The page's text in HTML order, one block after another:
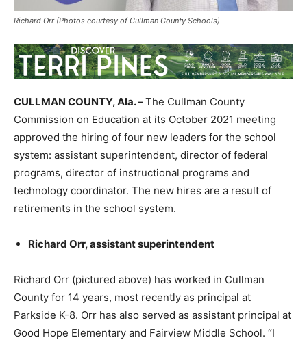
Richard Orr (Photos courtesy of Cullman County Schools)
CULLMAN COUNTY, Ala. –The Cullman County
Commission on Education at its October 2021 meeting
approved the hiring of four new leaders for the school
system: assistant superintendent, director of federal
programs, director of instructional programs and
technology coordinator. The new hires are a result of
retirements in the school system.
Richard Orr, assistant superintendent
Richard Orr (pictured above) has worked in Cullman
County for 14 years, most recently as principal at
Parkside K-8. Orr has also served as assistant principal at
Good Hope Elementary and Fairview Middle School. “I